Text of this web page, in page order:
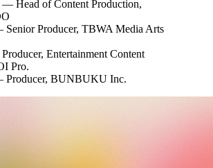
— Head of Content Production,
Producer, TBWA Media Arts
Entertainment Content
Pro.
BUNBUKU Inc.